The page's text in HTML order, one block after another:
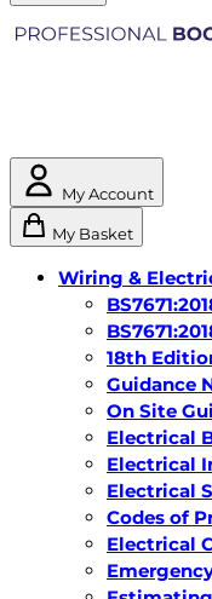
My Account
My Basket
Wiring &
18th
Guidance
On Site
Electrical
Electrical
Electrical
Codes of
Electrical